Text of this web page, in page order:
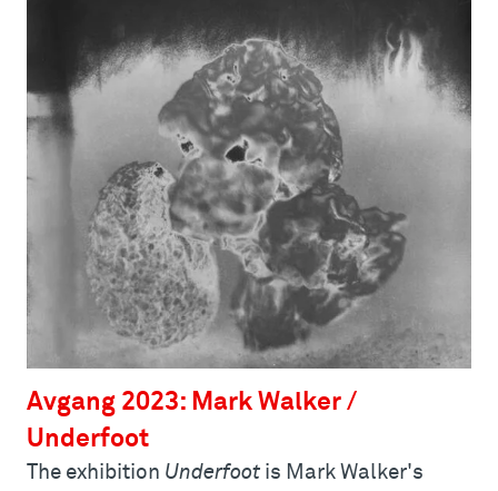
Avgang 2023: Mark Walker /
Underfoot
The exhibition Underfoot is Mark Walker's